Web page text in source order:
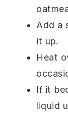
Add a
it up.
Heat
If it
liquid